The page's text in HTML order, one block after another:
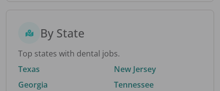
By State
Top states with dental jobs.
Texas
Georgia
New Jersey
Tennessee